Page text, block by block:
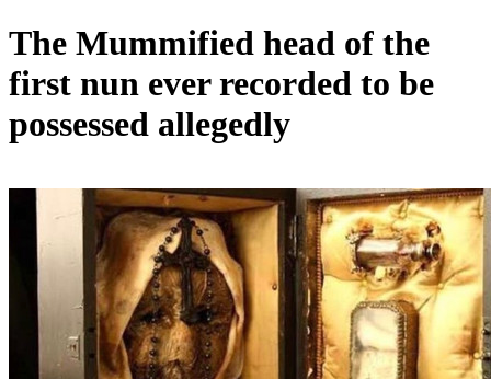
The Mummified head of the
first nun ever recorded to be
possessed allegedly